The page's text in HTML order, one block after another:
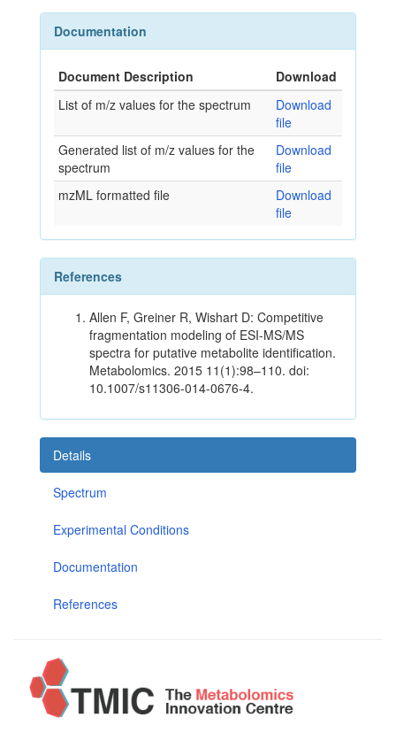
Documentation
Document Description
Download
List of m/z values for the spectrum
Download
file
Generated list of m/z values for the
spectrum
Download
file
mzML formatted file
Download
file
References
Allen F, Greiner R, Wishart D: Competitive
fragmentation modeling of ESI-MS/MS
spectra for putative metabolite identification.
Metabolomics. 2015 11(1):98–110. doi:
10.1007/s11306-014-0676-4.
Details
Spectrum
Experimental Conditions
Documentation
References